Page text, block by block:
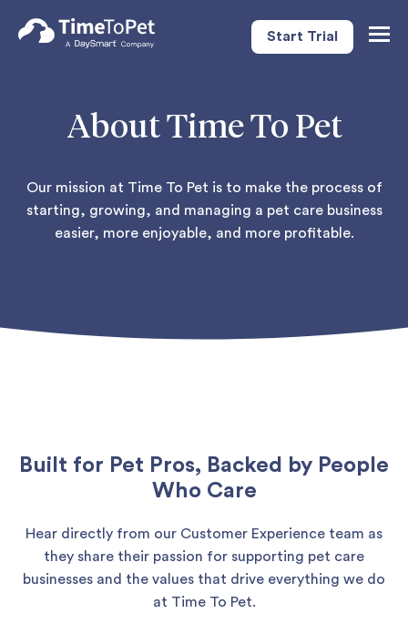
Start Trial
About Time To Pet
Our mission at Time To Pet is to make the process of
starting, growing, and managing a pet care business
easier, more enjoyable, and more profitable.
Built for Pet Pros, Backed by People
Who Care
Hear directly from our Customer Experience team as
they share their passion for supporting pet care
businesses and the values that drive everything we do
at Time To Pet.